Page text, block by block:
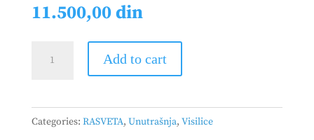
11.500,00din
340219180
quantity
Add to cart
Categories: RASVETA, Unutrašnja, Visilice